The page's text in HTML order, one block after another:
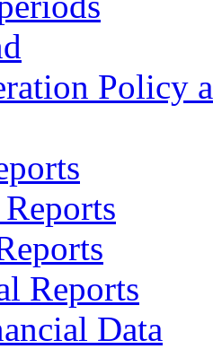
Policy
Reports
Data